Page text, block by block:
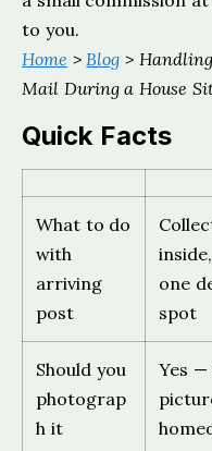
to you.
Home >Blog >
Mail During a House
Quick Facts
What to do
with
arriving
post
one
spot
Should you
photograp
h it
Yes —